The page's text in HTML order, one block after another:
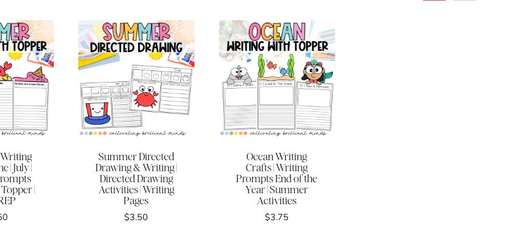
latest
| July |
|
Summer Directed
Drawing & Writing |
Directed Drawing
Activities | Writing
Pages
$3.50
Ocean Writing
Crafts | Writing
Prompts End of the
Year | Summer
Activities
$3.75